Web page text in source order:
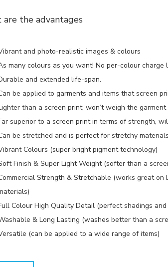
the advantages
and photo-realistic images & colours
many colours as you want! No per-colour charge
and extended life-span.
be applied to garments and items that screen
than a screen print; won’t weigh the garment
superior to a screen print in terms of strength,
be stretched and is perfect for stretchy
Colours (super bright pigment technology)
Finish & Super Light Weight (softer than a
Strength & Stretchable (works great on
Colour High Quality Detail (perfect shadings
& Long Lasting (washes better than a
(can be applied to a wide range of items)